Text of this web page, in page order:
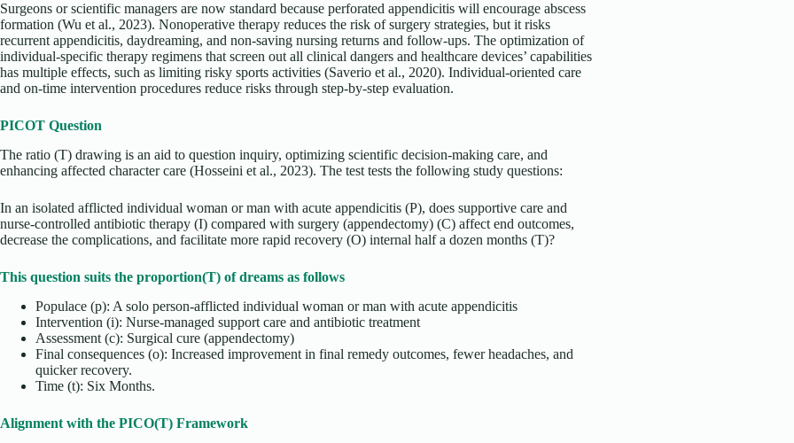
Surgeons or scientific managers are now standard because perforated appendicitis will encourage abscess
formation (Wu et al., 2023). Nonoperative therapy reduces the risk of surgery strategies, but it risks
recurrent appendicitis, daydreaming, and non-saving nursing returns and follow-ups. The optimization of
individual-specific therapy regimens that screen out all clinical dangers and healthcare devices’ capabilities
has multiple effects, such as limiting risky sports activities (Saverio et al., 2020). Individual-oriented care
and on-time intervention procedures reduce risks through step-by-step evaluation.
PICOT Question
The ratio (T) drawing is an aid to question inquiry, optimizing scientific decision-making care, and
enhancing affected character care (Hosseini et al., 2023). The test tests the following study questions:
In an isolated afflicted individual woman or man with acute appendicitis (P), does supportive care and
nurse-controlled antibiotic therapy (I) compared with surgery (appendectomy) (C) affect end outcomes,
decrease the complications, and facilitate more rapid recovery (O) internal half a dozen months (T)?
This question suits the proportion(T) of dreams as follows
Populace (p): A solo person-afflicted individual woman or man with acute appendicitis
Intervention (i): Nurse-managed support care and antibiotic treatment
Assessment (c): Surgical cure (appendectomy)
Final consequences (o): Increased improvement in final remedy outcomes, fewer headaches, and
quicker recovery.
Time (t): Six Months.
Alignment with the PICO(T) Framework